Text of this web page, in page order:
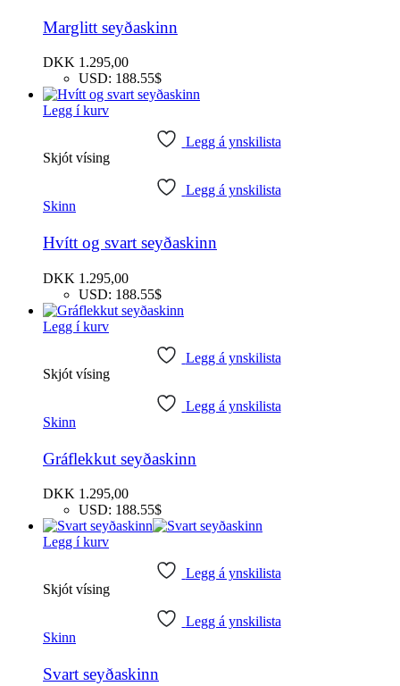
Marglitt seyðaskinn
DKK 1.295,00
USD: 188.55$
Legg í kurv
Legg á ynskilista
Skjót vísing
Legg á ynskilista
Skinn
Hvítt og svart seyðaskinn
DKK 1.295,00
USD: 188.55$
Legg í kurv
Legg á ynskilista
Skjót vísing
Legg á ynskilista
Skinn
Gráflekkut seyðaskinn
DKK 1.295,00
USD: 188.55$
Legg í kurv
Legg á ynskilista
Skjót vísing
Legg á ynskilista
Skinn
Svart seyðaskinn